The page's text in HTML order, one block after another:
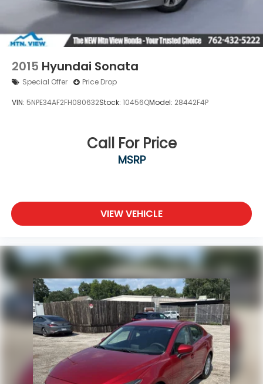
Wheels: 16" 10-Spoke Silver-Painted Alloy
2015 Hyundai Sonata
Special Offer Price Drop
VIN: 5NPE34AF2FH080632Stock: 10456QModel: 28442F4P
Call For Price
MSRP
VIEW VEHICLE